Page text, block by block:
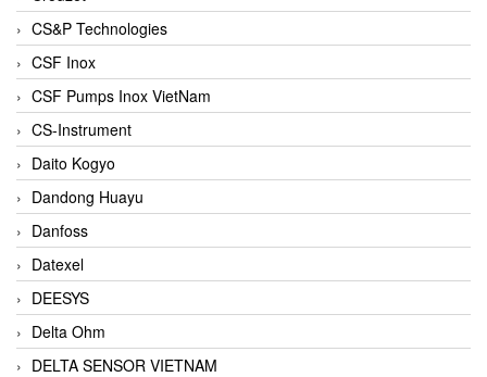
CS&P Technologies
CSF Inox
CSF Pumps Inox VietNam
CS-Instrument
Daito Kogyo
Dandong Huayu
Danfoss
Datexel
DEESYS
Delta Ohm
DELTA SENSOR VIETNAM